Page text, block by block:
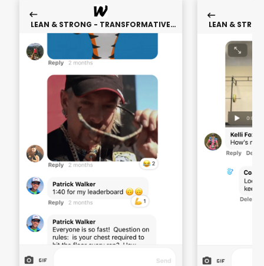
LEAN & STRONG - TRANSFORMATIVE
WEIGHT LOSS TRAINING
LEAN &